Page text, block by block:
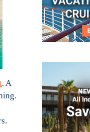
. A